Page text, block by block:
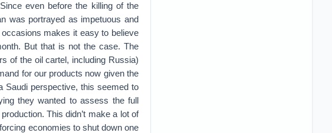
even before the killing of the
was portrayed as impetuous and
makes it easy to believe
But that is not the case. The
of the oil cartel, including Russia)
for our products now given the
Saudi perspective, this seemed to
they wanted to assess the full
This didn’t make a lot of
economies to shut down one